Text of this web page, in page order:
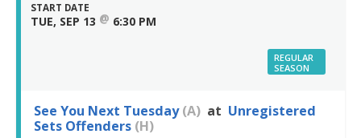
START DATE
TUE, SEP 13 @ 6:30 PM
REGULAR
SEASON
See You Next Tuesday (A) at Unregistered
Sets Offenders (H)